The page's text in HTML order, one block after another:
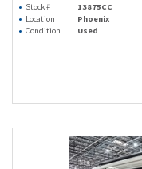
Stock # 13875CC
Location
Phoenix
Condition
Used